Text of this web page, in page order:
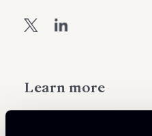
Learn more